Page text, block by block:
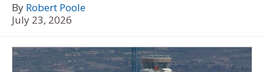
By Robert Poole
July 23, 2026